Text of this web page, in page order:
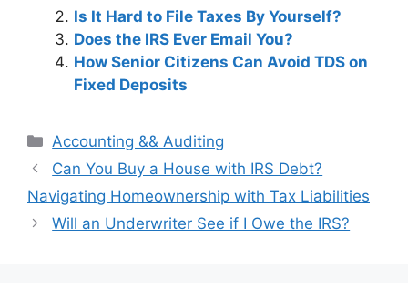
Is It Hard to File Taxes By Yourself?
Does the IRS Ever Email You?
How Senior Citizens Can Avoid TDS on
Fixed Deposits
Categories
Accounting && Auditing
Post
navigation
Can You Buy a House with IRS Debt?
Navigating Homeownership with Tax Liabilities
Will an Underwriter See if I Owe the IRS?